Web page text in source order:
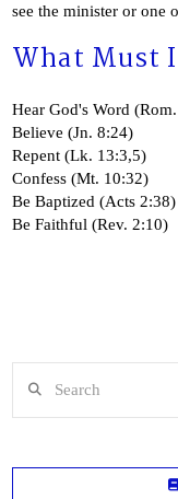
see the minister or one
What Must I
Hear God's Word
Believe (Jn. 8:24)
Repent (Lk. 13:3,5)
Confess (Mt. 10:32)
Be Baptized (Acts 2:38)
Be Faithful (Rev. 2:10)